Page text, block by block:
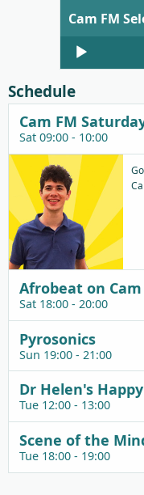
Cam FM
Audio
Player
Schedule
Cam FM
Sat 09:00 - 10:00
Afrobeat on
Sat 18:00 - 20:00
Pyrosonics
Sun 19:00 - 21:00
Dr Helen's
Tue 12:00 - 13:00
Scene of the
Tue 18:00 - 19:00